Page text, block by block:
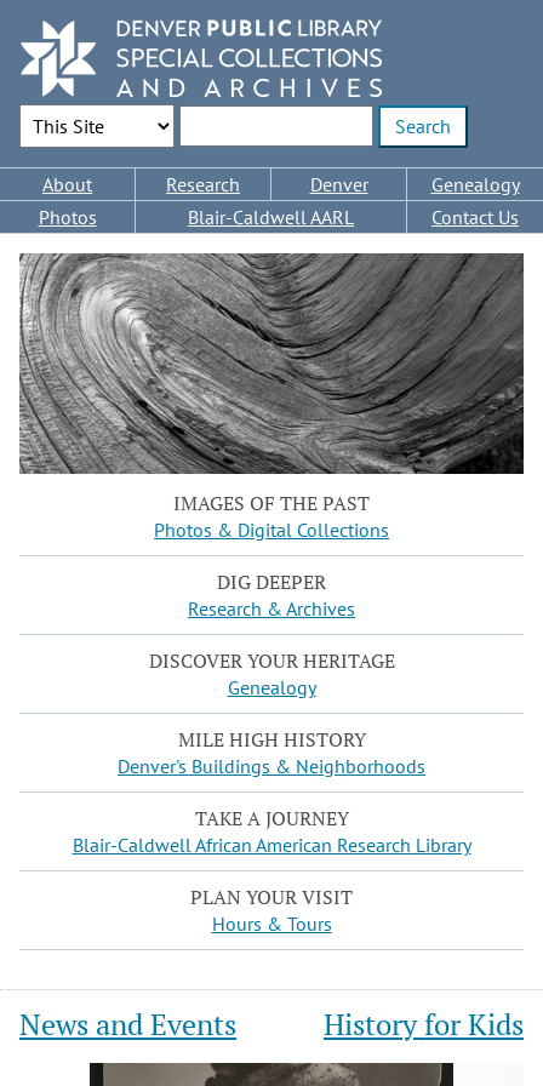
main
content
Search Options
Main
navigation
About Research Denver
Genealogy
Photos
Blair-Caldwell AARL Contact Us
IMAGES OF THE PAST
Photos & Digital Collections
DIG DEEPER
Research & Archives
DISCOVER YOUR HERITAGE
Genealogy
MILE HIGH HISTORY
Denver's Buildings & Neighborhoods
TAKE A JOURNEY
Blair-Caldwell African American Research Library
PLAN YOUR VISIT
Hours & Tours
News and Events History for Kids
Slide